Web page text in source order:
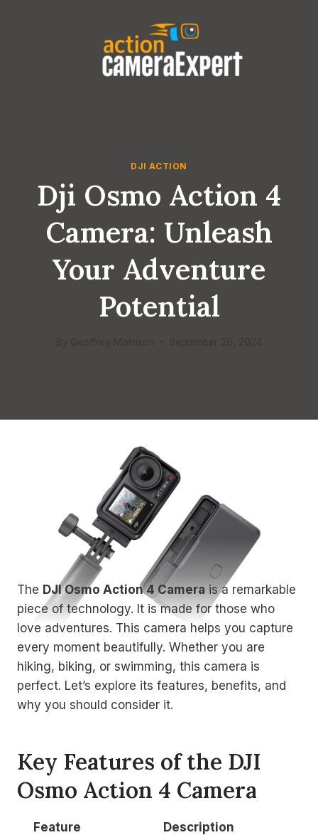
DJI ACTION
Dji Osmo Action 4
Camera: Unleash
Your Adventure
Potential
The DJI Osmo Action 4 Camera is a remarkable
piece of technology. It is made for those who
love adventures. This camera helps you capture
every moment beautifully. Whether you are
hiking, biking, or swimming, this camera is
perfect. Let’s explore its features, benefits, and
why you should consider it.
Key Features of the DJI
Osmo Action 4 Camera
Feature
Description